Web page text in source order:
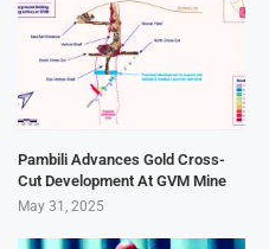
Pambili Advances Gold Cross-
Cut Development At GVM Mine
May 31, 2025